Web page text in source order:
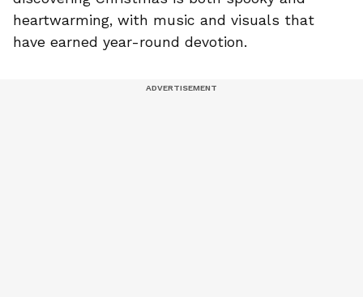
heartwarming, with music and visuals that
have earned year-round devotion.